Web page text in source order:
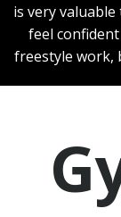
is very
feel
freestyle work,